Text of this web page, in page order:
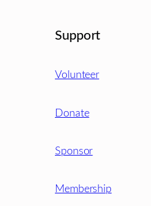
Support
Volunteer
Donate
Sponsor
Membership